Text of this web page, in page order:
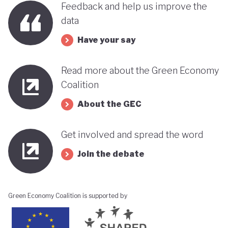
its progress towards a greener, more sustainable
economy while remaining deeply interconnected
with fossil fuels and facing renewed violence.
Feedback and help us improve the
data
Have your say
Read more about the Green Economy
Coalition
About the GEC
Get involved and spread the word
Join the debate
Green Economy Coalition is supported by